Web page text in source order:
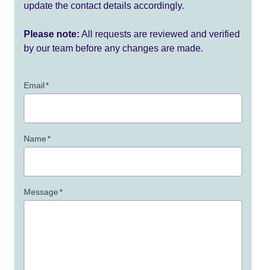
update the contact details accordingly.
Please note: All requests are reviewed and verified
by our team before any changes are made.
Email*
Name*
Message*